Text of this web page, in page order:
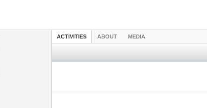
ACTIVITIES ABOUT MEDIA